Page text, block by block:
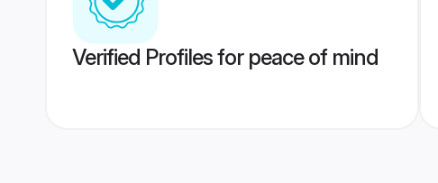
Verified Profiles for peace of mind